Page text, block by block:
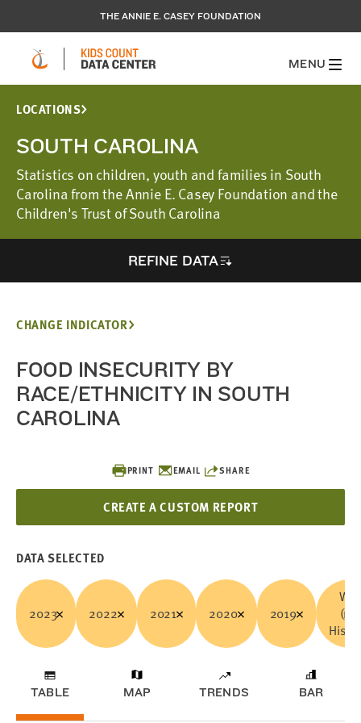
THE ANNIE E. CASEY FOUNDATION
MENU
LOCATIONS
SOUTH CAROLINA
Statistics on children, youth and families in South
Carolina from the Annie E. Casey Foundation and the
Children's Trust of South Carolina
REFINE DATA
PRINT EMAIL SHARE
CREATE A CUSTOM REPORT
CHANGE INDICATOR
FOOD INSECURITY BY
RACE/ETHNICITY IN SOUTH
CAROLINA
DATA SELECTED
2023 2022 2021 2020 2019
TABLE MAP TRENDS BAR